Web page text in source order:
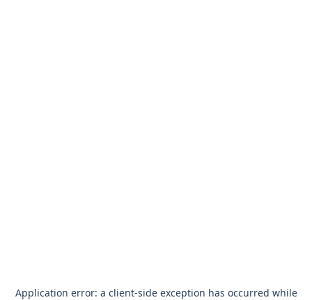
Application error: a client-side exception has occurred while